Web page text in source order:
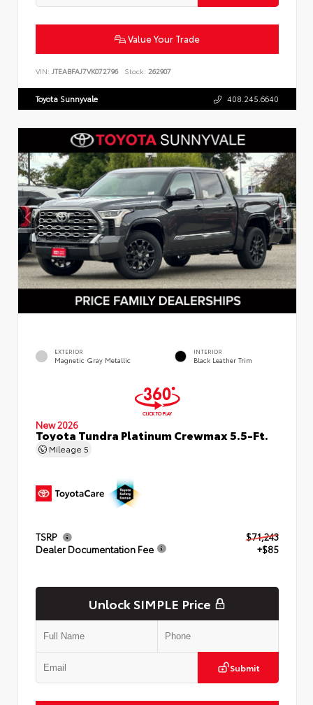
Value Your Trade
VIN: JTEABFAJ7VK072796 Stock: 262907
Toyota Sunnyvale 408.245.6640
EXTERIOR
Magnetic Gray Metallic
INTERIOR
Black Leather Trim
New 2026
Toyota Tundra Platinum Crewmax 5.5-Ft.
Mileage 5
TSRP
$71,243
Dealer Documentation Fee
+$85
Unlock SIMPLE Price
Submit